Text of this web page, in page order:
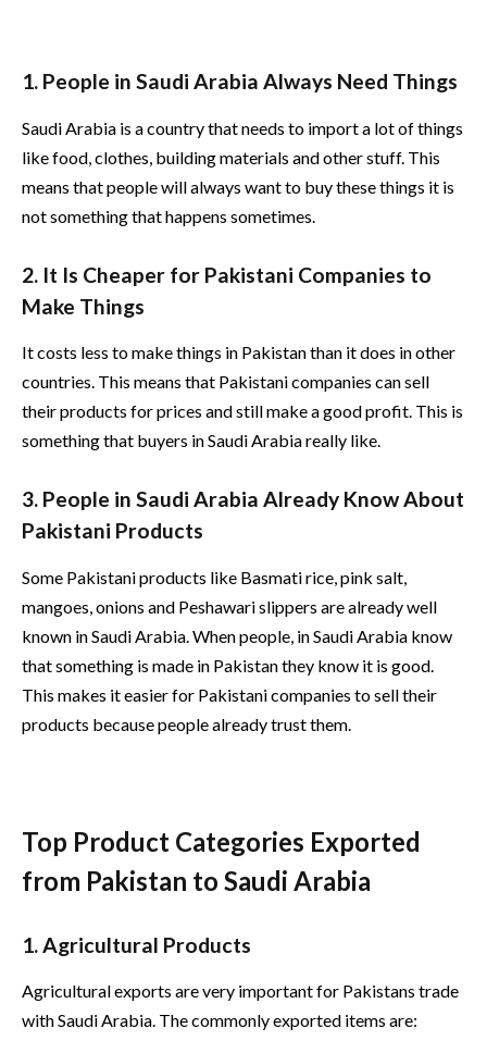
1. People in Saudi Arabia Always Need Things
Saudi Arabia is a country that needs to import a lot of things
like food, clothes, building materials and other stuff. This
means that people will always want to buy these things it is
not something that happens sometimes.
2. It Is Cheaper for Pakistani Companies to
Make Things
It costs less to make things in Pakistan than it does in other
countries. This means that Pakistani companies can sell
their products for prices and still make a good profit. This is
something that buyers in Saudi Arabia really like.
3. People in Saudi Arabia Already Know About
Pakistani Products
Some Pakistani products like Basmati rice, pink salt,
mangoes, onions and Peshawari slippers are already well
known in Saudi Arabia. When people, in Saudi Arabia know
that something is made in Pakistan they know it is good.
This makes it easier for Pakistani companies to sell their
products because people already trust them.
Top Product Categories Exported
from Pakistan to Saudi Arabia
1. Agricultural Products
Agricultural exports are very important for Pakistans trade
with Saudi Arabia. The commonly exported items are: